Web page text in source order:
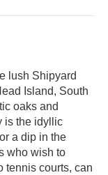
lush Shipyard
Island, South
oaks and
is the idyllic
a dip in the
who wish to
tennis courts, can